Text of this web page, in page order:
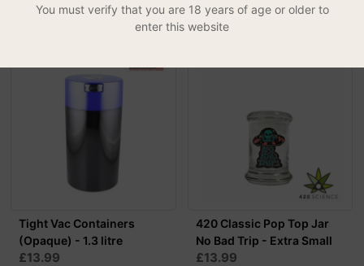
Tight Vac Containers
(Opaque) - 1.3 litre
£13.99
420 Classic Pop Top Jar
No Bad Trip - Extra Small
£13.99
You must verify that you are 18 years of age or older to
enter this website